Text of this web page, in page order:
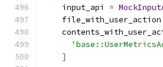
    input_api
=
    file_with_user_action
]